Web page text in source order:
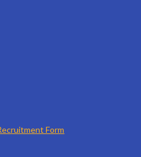
Form